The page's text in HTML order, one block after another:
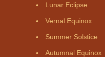
Lunar Eclipse
Vernal Equinox
Summer Solstice
Autumnal Equinox